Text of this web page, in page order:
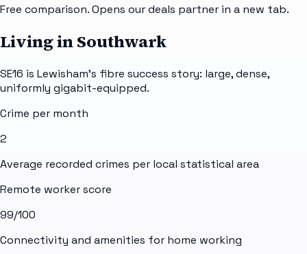
Free comparison. Opens our deals partner in a new tab.
Living in Southwark
SE16 is Lewisham's fibre success story: large, dense,
uniformly gigabit-equipped.
Crime per month
2
Average recorded crimes per local statistical area
Remote worker score
99/100
Connectivity and amenities for home working